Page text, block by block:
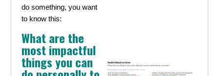
do something, you want
to know this:
What are the
most impactful
things you can